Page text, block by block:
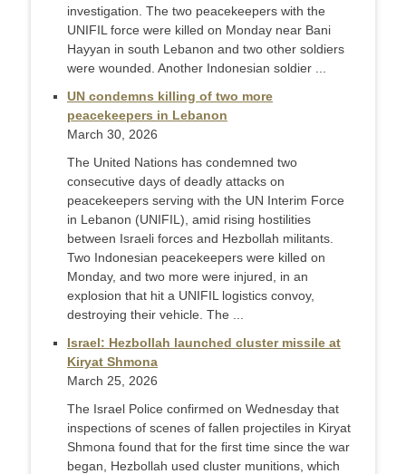
investigation. The two peacekeepers with the
UNIFIL force were killed on Monday near Bani
Hayyan in south Lebanon and two other soldiers
were wounded. Another Indonesian soldier ...
UN condemns killing of two more
peacekeepers in Lebanon
March 30, 2026
The United Nations has condemned two
consecutive days of deadly attacks on
peacekeepers serving with the UN Interim Force
in Lebanon (UNIFIL), amid rising hostilities
between Israeli forces and Hezbollah militants.
Two Indonesian peacekeepers were killed on
Monday, and two more were injured, in an
explosion that hit a UNIFIL logistics convoy,
destroying their vehicle. The ...
Israel: Hezbollah launched cluster missile at
Kiryat Shmona
March 25, 2026
The Israel Police confirmed on Wednesday that
inspections of scenes of fallen projectiles in Kiryat
Shmona found that for the first time since the war
began, Hezbollah used cluster munitions, which